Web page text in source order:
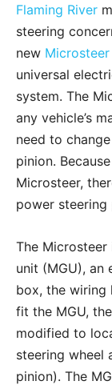
Flaming River
steering
new Microsteer
universal
system. The
any vehicle’s
need to
pinion.
Microsteer,
power steering
The
unit (MGU), an
box, the wiring
fit the MGU,
modified to
steering wheel
pinion). The